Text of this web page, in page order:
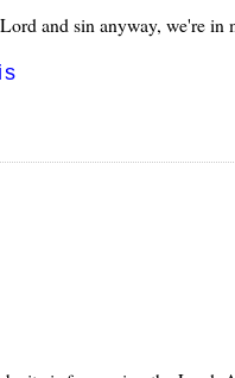
and sin anyway, we're in